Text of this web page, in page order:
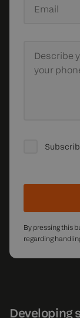
Email
Describe
your
By pressing this
regarding
Developing